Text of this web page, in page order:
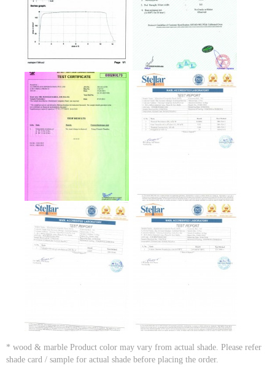
* wood & marble Product color may vary from actual shade. Please refer
shade card / sample for actual shade before placing the order.